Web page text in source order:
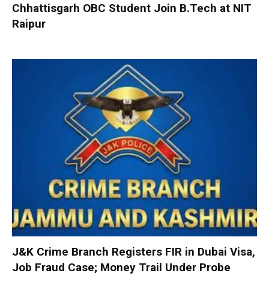
Chhattisgarh OBC Student Join B.Tech at NIT
Raipur
J&K Crime Branch Registers FIR in Dubai Visa,
Job Fraud Case; Money Trail Under Probe